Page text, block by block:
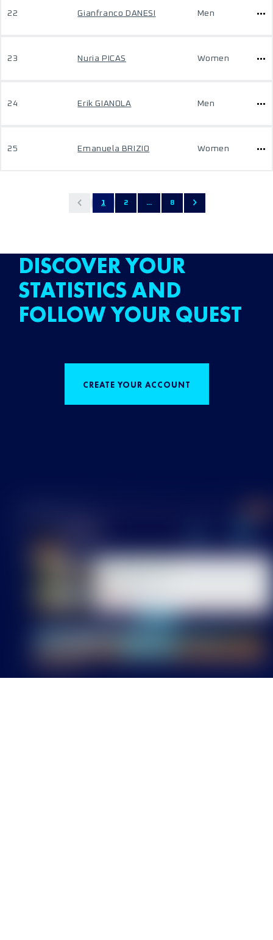
22 Gianfranco DANESI Men
23 Nuria PICAS Women
24 Erik GIANOLA Men
25 Emanuela BRIZIO Women
1 2 ... 8
DISCOVER YOUR
STATISTICS AND
FOLLOW YOUR QUEST
CREATE YOUR ACCOUNT